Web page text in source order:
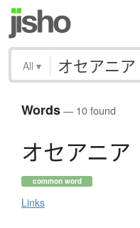
All ▾
Words— 10 found
オセアニア
common word
Links